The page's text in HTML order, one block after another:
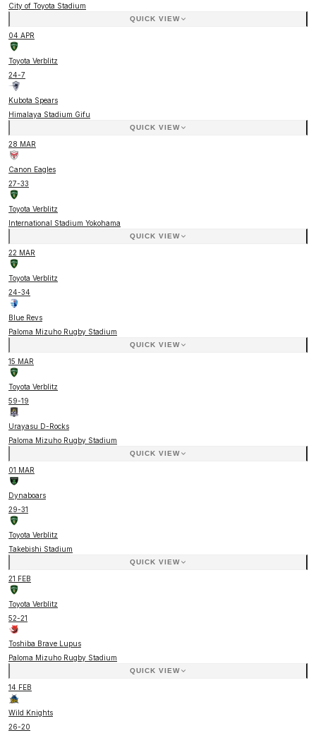
City of Toyota Stadium
QUICK VIEW
04 APR
Toyota Verblitz
24-7
Kubota Spears
Himalaya Stadium Gifu
QUICK VIEW
28 MAR
Canon Eagles
27-33
Toyota Verblitz
International Stadium Yokohama
QUICK VIEW
22 MAR
Toyota Verblitz
24-34
Blue Revs
Paloma Mizuho Rugby Stadium
QUICK VIEW
15 MAR
Toyota Verblitz
59-19
Urayasu D-Rocks
Paloma Mizuho Rugby Stadium
QUICK VIEW
01 MAR
Dynaboars
29-31
Toyota Verblitz
Takebishi Stadium
QUICK VIEW
21 FEB
Toyota Verblitz
52-21
Toshiba Brave Lupus
Paloma Mizuho Rugby Stadium
QUICK VIEW
14 FEB
Wild Knights
26-20